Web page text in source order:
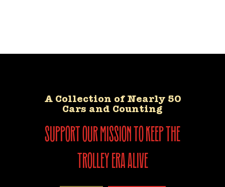
A Collection of Nearly 50
Cars and Counting
support our mission to keep the
trolley era alive